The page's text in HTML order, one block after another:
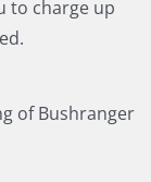
to charge up
of Bushranger